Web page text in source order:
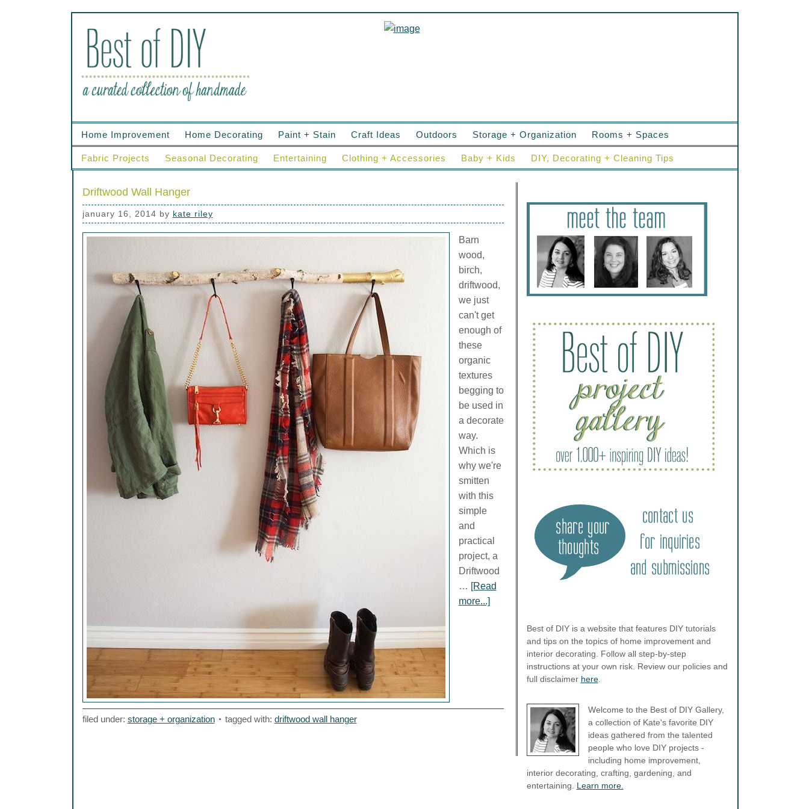
Home Improvement Home Decorating Paint + Stain Craft Ideas Outdoors Storage + Organization Rooms + Spaces
Fabric Projects Seasonal Decorating Entertaining Clothing + Accessories Baby + Kids DIY, Decorating + Cleaning Tips
Driftwood Wall Hanger
january 16, 2014 by kate riley
Barn
wood,
birch,
driftwood,
we just
can't get
enough of
these
organic
textures
begging to
be used in
a decorate
way.
Which is
why we're
smitten
with this
simple
and
practical
project, a
Driftwood
… [Read
more...]
filed under: storage + organization tagged with: driftwood wall hanger
Best of DIY is a website that features DIY tutorials
and tips on the topics of home improvement and
interior decorating. Follow all step-by-step
instructions at your own risk. Review our policies and
full disclaimer here.
Welcome to the Best of DIY Gallery,
a collection of Kate's favorite DIY
ideas gathered from the talented
people who love DIY projects -
including home improvement,
interior decorating, crafting, gardening, and
entertaining. Learn more.